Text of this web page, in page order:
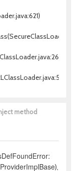
method
),